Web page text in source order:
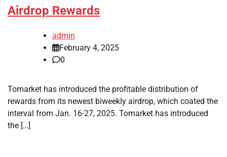
Airdrop Rewards
admin
February 4, 2025
0
Tomarket has introduced the profitable distribution of
rewards from its newest biweekly airdrop, which coated the
interval from Jan. 16-27, 2025. Tomarket has introduced
the […]